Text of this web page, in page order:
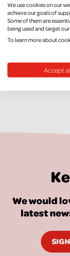
history or not,
health checks.
have really
We would
latest
We use cookies on our
achieve our goals of
Some of them are
being used and target
To learn more about
Accept